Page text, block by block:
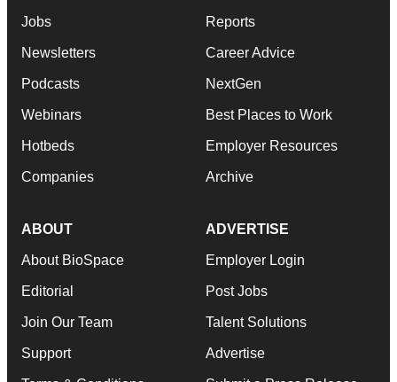
Jobs
Newsletters
Podcasts
Webinars
Hotbeds
Companies
Reports
Career Advice
NextGen
Best Places to Work
Employer Resources
Archive
ABOUT
About BioSpace
Editorial
Join Our Team
Support
ADVERTISE
Employer Login
Post Jobs
Talent Solutions
Advertise